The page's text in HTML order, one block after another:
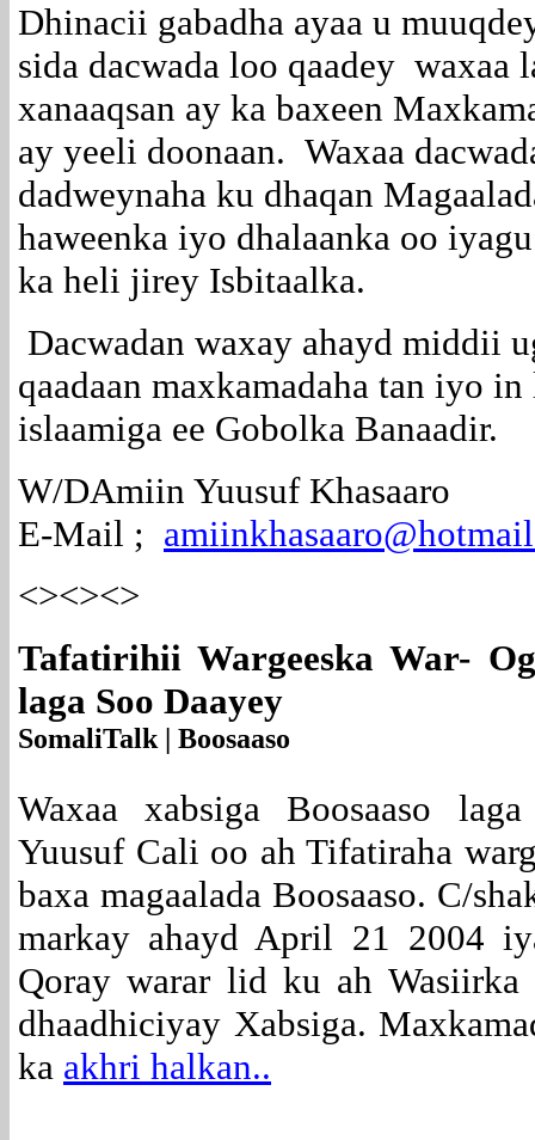
Dhinacii gabadha ayaa u
sida dacwada loo qaadey waxaa
xanaaqsan ay ka baxeen
ay yeeli doonaan. Waxaa
dadweynaha ku dhaqan
haweenka iyo dhalaanka oo
ka heli jirey Isbitaalka.
Dacwadan waxay ahayd middii
qaadaan maxkamadaha tan iyo
islaamiga ee Gobolka Banaadir.
W/DAmiin Yuusuf Khasaaro
E-Mail ;
<><><>
Tafatirihii Wargeeska War-
laga Soo Daayey
SomaliTalk | Boosaaso
Waxaa xabsiga Boosaaso
Yuusuf Cali oo ah Tifatiraha
baxa magaalada Boosaaso. C/
markay ahayd April 21 2004
Qoray warar lid ku ah
dhaadhiciyay Xabsiga.
ka akhri halkan..